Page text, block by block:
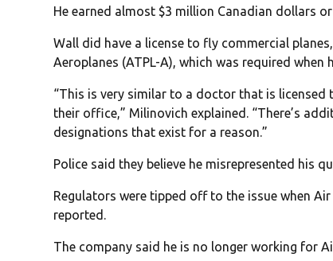
He earned almost $3 million Canadian dollars
Wall did have a license to fly commercial
Aeroplanes (ATPL-A), which was required when
“This is very similar to a doctor that is
their office,” Milinovich explained. “There’s
designations that exist for a reason.”
Police said they believe he misrepresented his
Regulators were tipped off to the issue when
reported.
The company said he is no longer working for